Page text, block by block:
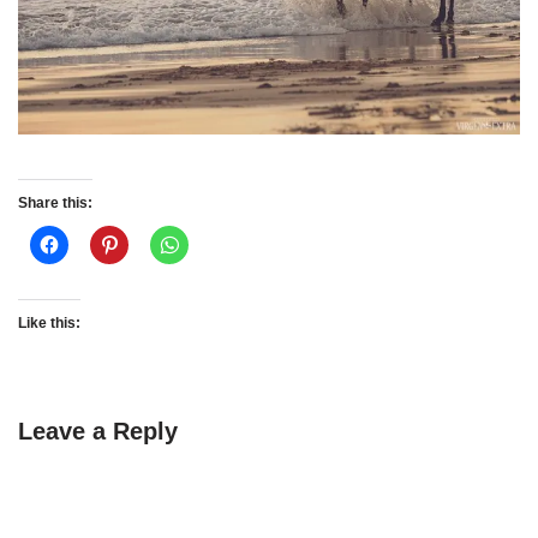
Share this:
Like this:
Leave a Reply